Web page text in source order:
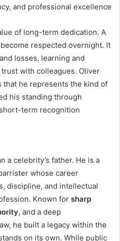
and professional excellence
of long-term dedication. A
respected overnight. It
losses, learning and
with colleagues. Oliver
that he represents the kind of
his standing through
term recognition
a celebrity’s father. He is a
whose career
discipline, and intellectual
Known for sharp
, and a deep
he built a legacy within the
on its own. While public